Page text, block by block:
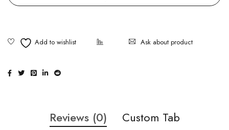
Ask about product
Reviews (0) Custom Tab